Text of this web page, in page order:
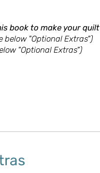
book to make your quilt
below "Optional Extras")
"Optional Extras")